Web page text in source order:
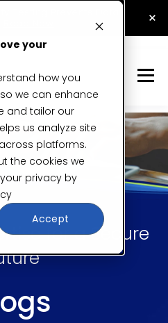
your
how you
we can enhance
and tailor our
us analyze site
platforms.
the cookies we
privacy by
Accept
×
for a Secure